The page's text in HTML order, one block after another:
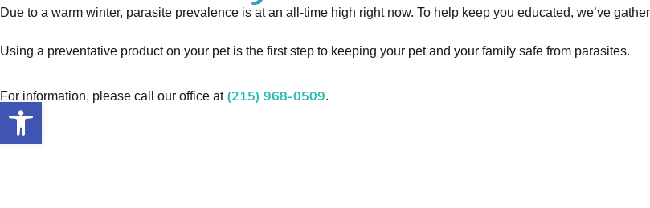
Due to a warm winter, parasite prevalence is at an all-time high right now. To help keep you educated, we’ve
Using a preventative product on your pet is the first step to keeping your pet and your family safe from parasites.
For information, please call our office at (215) 968-0509.
Open toolbar